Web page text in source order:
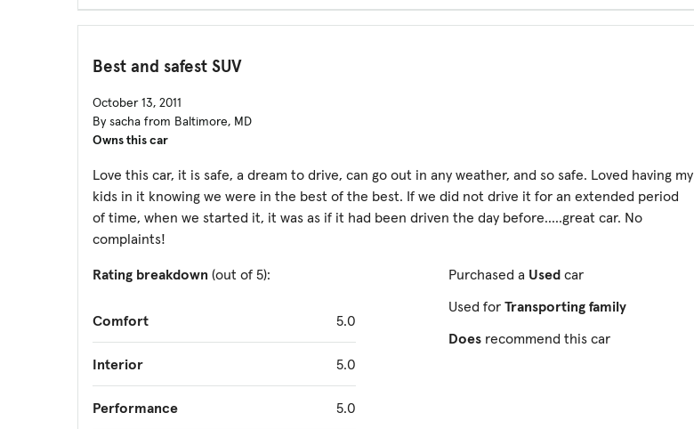
Best and safest SUV
October 13, 2011
By sacha from Baltimore, MD
Owns this car
Love this car, it is safe, a dream to drive, can go out in any weather, and so safe. Loved having my
kids in it knowing we were in the best of the best. If we did not drive it for an extended period
of time, when we started it, it was as if it had been driven the day before.....great car. No
complaints!
Rating breakdown (out of 5):
Comfort 5.0
Interior 5.0
Performance 5.0
Purchased a Used car
Used forTransporting family
Does recommend this car